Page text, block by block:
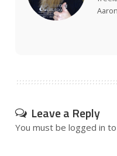
Leave a Reply
You must be logged in